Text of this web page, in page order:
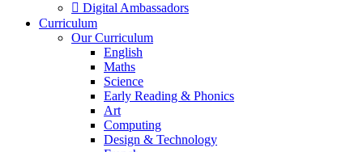
 Digital Ambassadors
Curriculum
Our Curriculum
English
Maths
Science
Early Reading & Phonics
Art
Computing
Design & Technology